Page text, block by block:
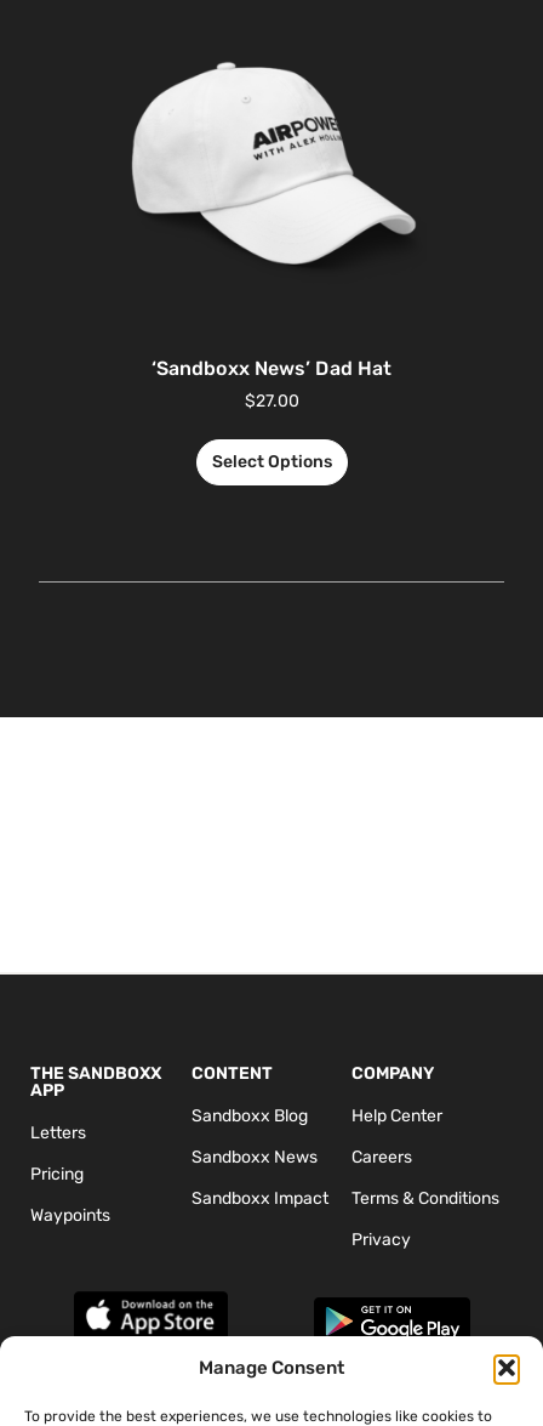
Manage Consent
To provide the best experiences, we use technologies like cookies to
‘Sandboxx News’ Dad Hat
$27.00
Select Options
THE SANDBOXX
APP
Letters
Pricing
Waypoints
CONTENT
Sandboxx Blog
Sandboxx News
Sandboxx Impact
COMPANY
Help Center
Careers
Terms & Conditions
Privacy